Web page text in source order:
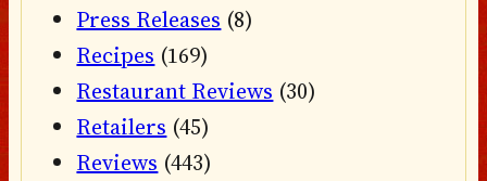
Press Releases (8)
Recipes (169)
Restaurant Reviews (30)
Retailers (45)
Reviews (443)